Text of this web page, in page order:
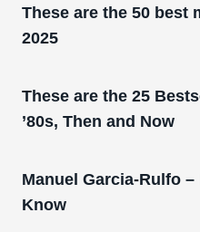
These are the 50 best
2025
These are the 25
’80s, Then and Now
Manuel Garcia-Rulfo
Know